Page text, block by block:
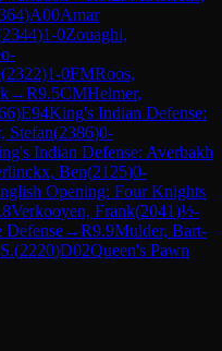
)A00Amar
2344)1-0Zouaghi,
(2322)1-0FMRoos,
→R9.5CMHelmer,
)E94King's Indian Defense:
Stefan(2386)0-
Indian Defense: Averbakh
Ben(2125)0-
Opening: Four Knights
Verkooyen, Frank(2041)½-
Defense→R9.9Mulder, Bart-
(2220)D02Queen's Pawn